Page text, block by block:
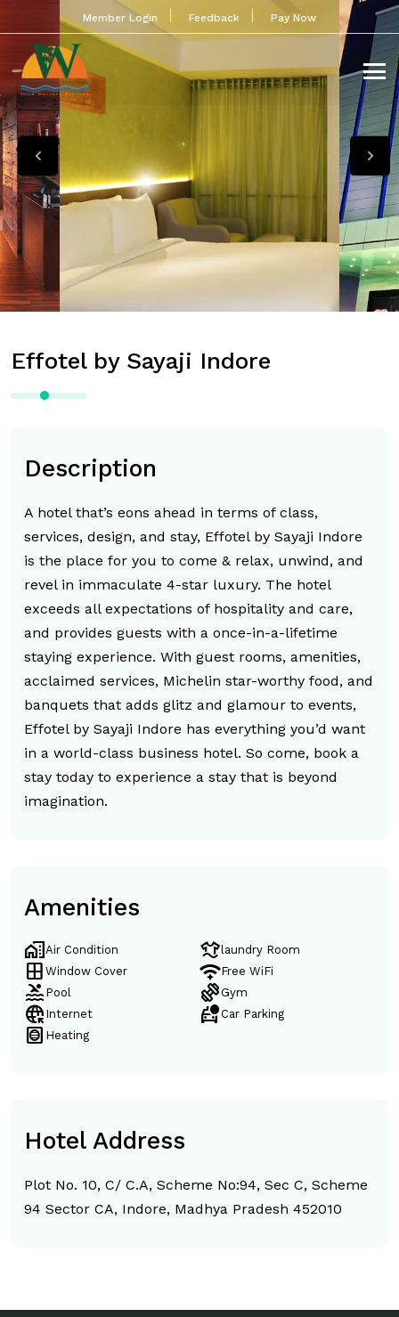
Member Login Feedback Pay Now
Effotel by Sayaji Indore
Description
A hotel that’s eons ahead in terms of class,
services, design, and stay, Effotel by Sayaji Indore
is the place for you to come & relax, unwind, and
revel in immaculate 4-star luxury. The hotel
exceeds all expectations of hospitality and care,
and provides guests with a once-in-a-lifetime
staying experience. With guest rooms, amenities,
acclaimed services, Michelin star-worthy food, and
banquets that adds glitz and glamour to events,
Effotel by Sayaji Indore has everything you’d want
in a world-class business hotel. So come, book a
stay today to experience a stay that is beyond
imagination.
Amenities
home_work Air Condition laundrylaundry Room
window Window Cover magic_tetherFree WiFi
pool Pool exercise Gym
captive_portal Internet taxi_alert Car Parking
hvac Heating
Hotel Address
Plot No. 10, C/ C.A, Scheme No:94, Sec C, Scheme
94 Sector CA, Indore, Madhya Pradesh 452010